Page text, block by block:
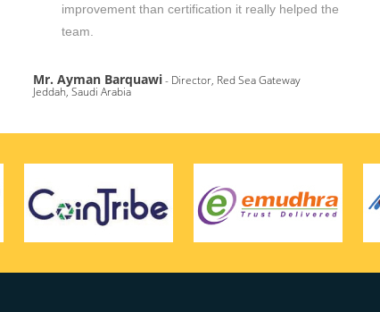
improvement than certification it really helped the
team.
Mr. Ayman Barquawi- Director, Red Sea Gateway
Jeddah, Saudi Arabia